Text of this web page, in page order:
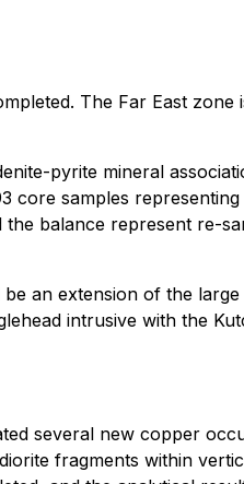
The Far East
pyrite mineral
samples
balance represent re-
an extension of the
intrusive with the
several new copper
fragments within